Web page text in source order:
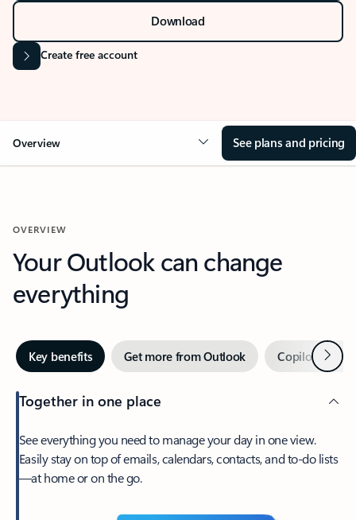
Download
Create free account
Overview See plans and pricing
OVERVIEW
Your Outlook can change
everything
Key benefits Get more from Outlook Copilot inNext
Together in one place
See everything you need to manage your day in one view.
Easily stay on top of emails, calendars, contacts, and to-do lists
—at home or on the go.